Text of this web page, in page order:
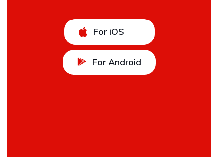
For iOS
For Android